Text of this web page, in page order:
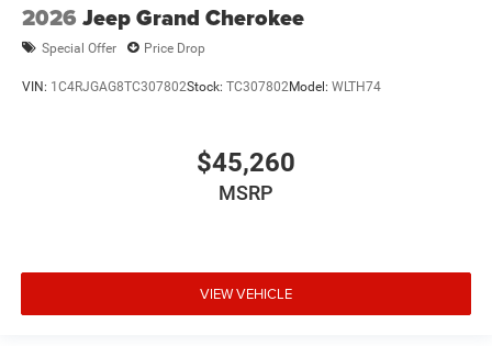
2026 Jeep Grand Cherokee
Special Offer Price Drop
VIN: 1C4RJGAG8TC307802Stock: TC307802Model: WLTH74
$45,260
MSRP
VIEW VEHICLE